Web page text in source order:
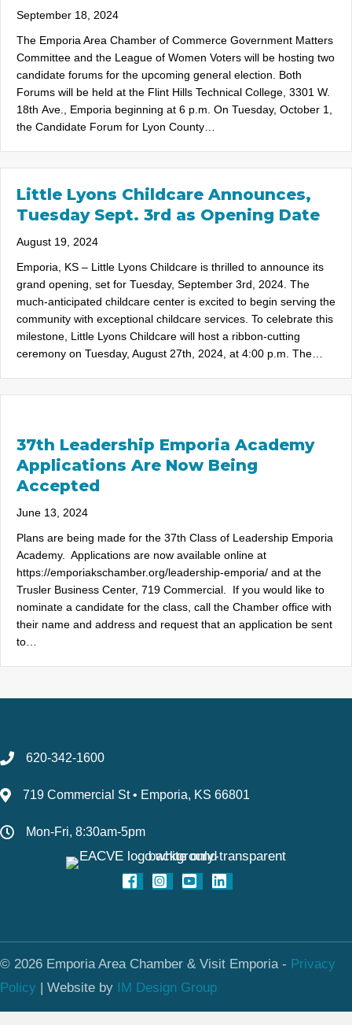
September 18, 2024
The Emporia Area Chamber of Commerce Government Matters
Committee and the League of Women Voters will be hosting two
candidate forums for the upcoming general election. Both
Forums will be held at the Flint Hills Technical College, 3301 W.
18th Ave., Emporia beginning at 6 p.m. On Tuesday, October 1,
the Candidate Forum for Lyon County…
Little Lyons Childcare Announces,
Tuesday Sept. 3rd as Opening Date
August 19, 2024
Emporia, KS – Little Lyons Childcare is thrilled to announce its
grand opening, set for Tuesday, September 3rd, 2024. The
much-anticipated childcare center is excited to begin serving the
community with exceptional childcare services. To celebrate this
milestone, Little Lyons Childcare will host a ribbon-cutting
ceremony on Tuesday, August 27th, 2024, at 4:00 p.m. The…
37th Leadership Emporia Academy
Applications Are Now Being
Accepted
June 13, 2024
Plans are being made for the 37th Class of Leadership Emporia
Academy. Applications are now available online at
https://emporiakschamber.org/leadership-emporia/ and at the
Trusler Business Center, 719 Commercial. If you would like to
nominate a candidate for the class, call the Chamber office with
their name and address and request that an application be sent
to…
620-342-1600
719 Commercial St • Emporia, KS 66801
Mon-Fri, 8:30am-5pm
© 2026 Emporia Area Chamber & Visit Emporia - Privacy
Policy | Website by IM Design Group